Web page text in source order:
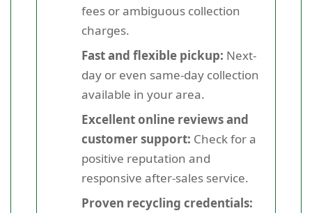
fees or ambiguous collection
charges.
Fast and flexible pickup: Next-
day or even same-day collection
available in your area.
Excellent online reviews and
customer support: Check for a
positive reputation and
responsive after-sales service.
Proven recycling credentials: